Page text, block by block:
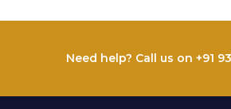
Need help? Call us on +91